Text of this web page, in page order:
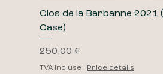
Clos de la Barbanne 2021
Case)
Prix
250,00 €
TVA Incluse Price details